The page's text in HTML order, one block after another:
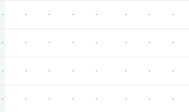
- - - - - - - -
- - - - - - - -
- - - - - - - -
- - - - - - - -